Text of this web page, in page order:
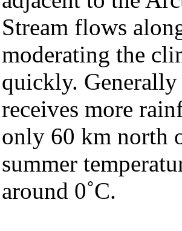
Stream flows
moderating the
quickly. Generally
receives more
only 60 km north
summer
around 0˚C.